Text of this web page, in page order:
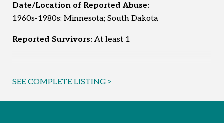
Date/Location of Reported Abuse:
1960s-1980s: Minnesota; South Dakota
Reported Survivors: At least 1
SEE COMPLETE LISTING >